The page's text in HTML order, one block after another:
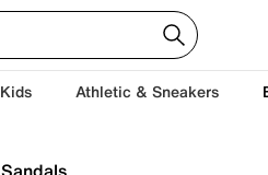
Kids Athletic & Sneakers